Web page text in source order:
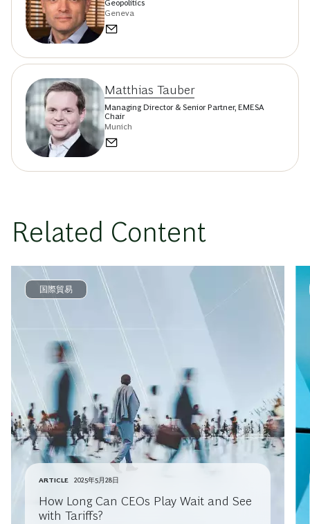
Geopolitics
Geneva
Matthias Tauber
Managing Director & Senior Partner, EMESA
Chair
Munich
Related Content
国際貿易
ARTICLE 2025年5月28日
How Long Can CEOs Play Wait and See
with Tariffs?